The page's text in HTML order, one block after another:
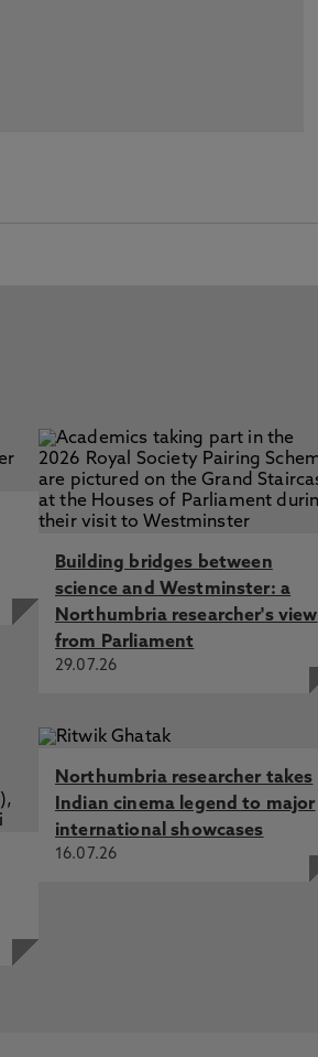
Building bridges between
science and Westminster: a
Northumbria researcher's view
from Parliament
29.07.26
Northumbria researcher takes
Indian cinema legend to major
international showcases
16.07.26